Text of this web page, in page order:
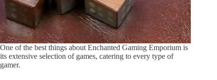
One of the best things about Enchanted Gaming Emporium is
its extensive selection of games, catering to every type of
gamer.